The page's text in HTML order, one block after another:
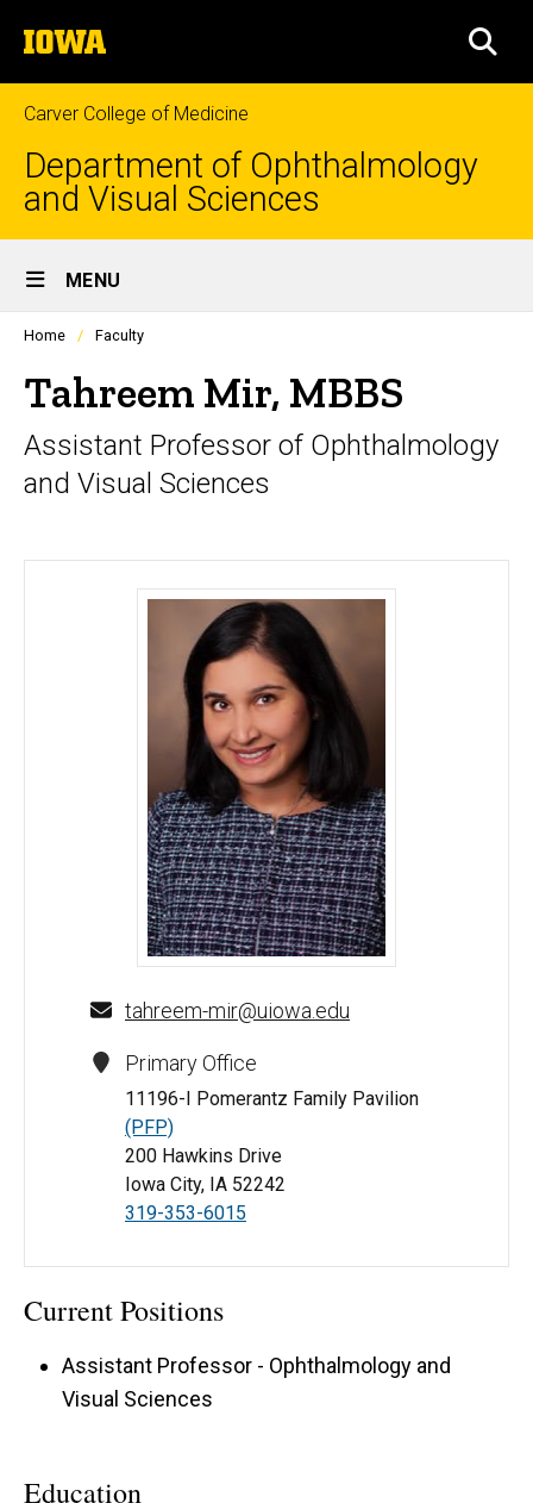
to
content
The
University
of
Iowa
Carver College of Medicine
Department of Ophthalmology
and Visual Sciences
Site
Main
Navigation
MENU
Profiles
listing
in
scrolling
container.
Home Faculty
Tahreem Mir, MBBS
Assistant Professor of Ophthalmology
and Visual Sciences
Tahreem Mir, MBBS - University of Iowa
tahreem-mir@uiowa.edu
Primary Office
11196-I Pomerantz Family Pavilion
(PFP)
200 Hawkins Drive
Iowa City, IA 52242
319-353-6015
Current Positions
Assistant Professor - Ophthalmology and
Visual Sciences
Education